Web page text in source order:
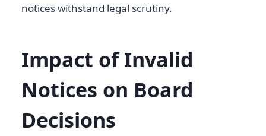
notices withstand legal scrutiny.
Impact of Invalid
Notices on Board
Decisions